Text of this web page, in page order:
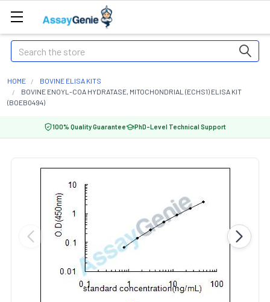
Search
HOME
BOVINE ELISA KITS
BOVINE ENOYL-COA HYDRATASE, MITOCHONDRIAL (ECHS1) ELISA KIT
(BOEB0494)
100% Quality Guarantee PhD-Level Technical Support